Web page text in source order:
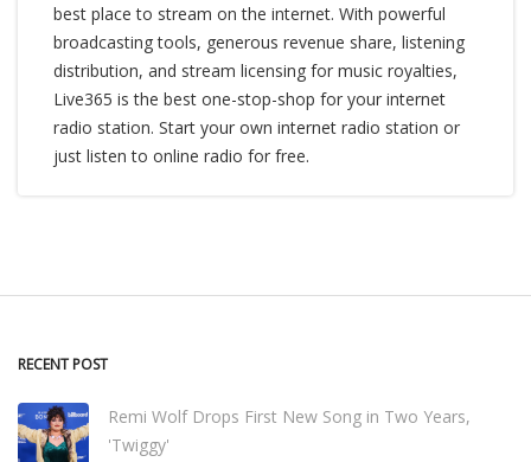
best place to stream on the internet. With powerful
broadcasting tools, generous revenue share, listening
distribution, and stream licensing for music royalties,
Live365 is the best one-stop-shop for your internet
radio station. Start your own internet radio station or
just listen to online radio for free.
RECENT POST
Remi Wolf Drops First New Song in Two Years,
'Twiggy'